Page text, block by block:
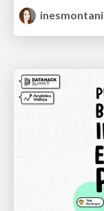
inesmontani